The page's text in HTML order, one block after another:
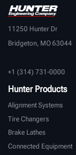
11250 Hunter Dr
Bridgeton, MO 63044
+1 (314) 731-0000
Hunter Products
Alignment Systems
Tire Changers
Brake Lathes
Connected Equipment